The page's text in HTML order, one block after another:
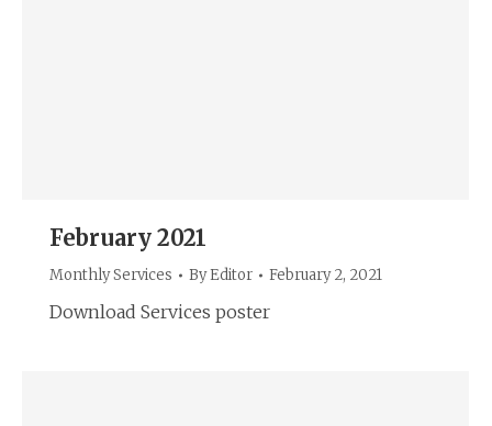
February 2021
Monthly Services ByEditor February 2, 2021
Download Services poster